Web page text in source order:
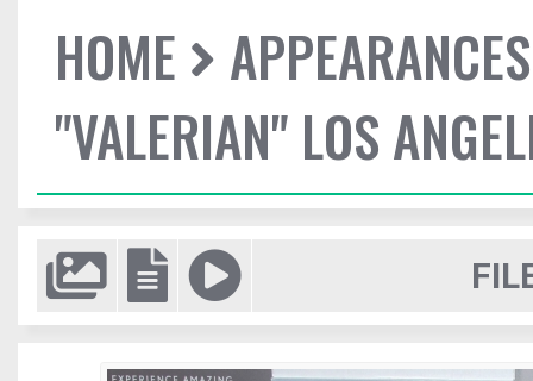
HOME
APPEARANCES
"VALERIAN" LOS